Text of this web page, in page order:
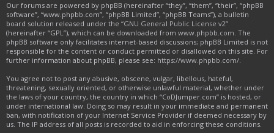
Our forums are powered by phpBB (hereinafter “they”, “them”, “their”, “phpBB
software”, “www.phpbb.com”, “phpBB Limited”, “phpBB Teams”), a bulletin
board solution released under the “GNU General Public License v2”
(hereinafter “GPL”), which can be downloaded from www.phpbb.com. The
phpBB software only facilitates internet-based discussions; phpBB Limited is not
responsible for the content or conduct permitted or disallowed on this site. For
further information about phpBB, please see: https://www.phpbb.com/.
You agree not to post any abusive, obscene, vulgar, libellous, hateful,
threatening, sexually oriented, or otherwise unlawful material, whether under
the laws of your country, the country in which “CoDJumper.com” is hosted, or
under international law. Doing so may result in your immediate and permanent
ban, with notification of your Internet Service Provider if deemed necessary by
us. The IP address of all posts is recorded to aid in enforcing these conditions.